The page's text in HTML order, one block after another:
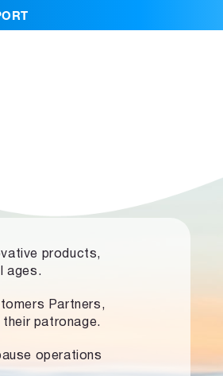
products,
ages.
Partners,
patronage.
operations